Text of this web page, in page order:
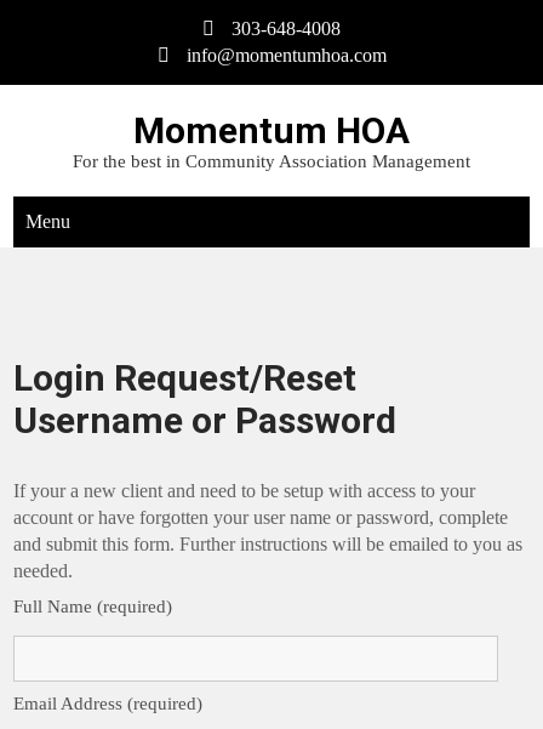
303-648-4008
info@momentumhoa.com
Momentum HOA
For the best in Community Association Management
Menu
Login Request/Reset
Username or Password
If your a new client and need to be setup with access to your
account or have forgotten your user name or password, complete
and submit this form. Further instructions will be emailed to you as
needed.
Full Name (required)
Email Address (required)